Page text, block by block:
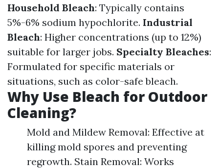
Household Bleach: Typically contains
5%-6% sodium hypochlorite. Industrial
Bleach: Higher concentrations (up to 12%)
suitable for larger jobs. Specialty Bleaches:
Formulated for specific materials or
situations, such as color-safe bleach.
Why Use Bleach for Outdoor
Cleaning?
Mold and Mildew Removal: Effective at
killing mold spores and preventing
regrowth. Stain Removal: Works